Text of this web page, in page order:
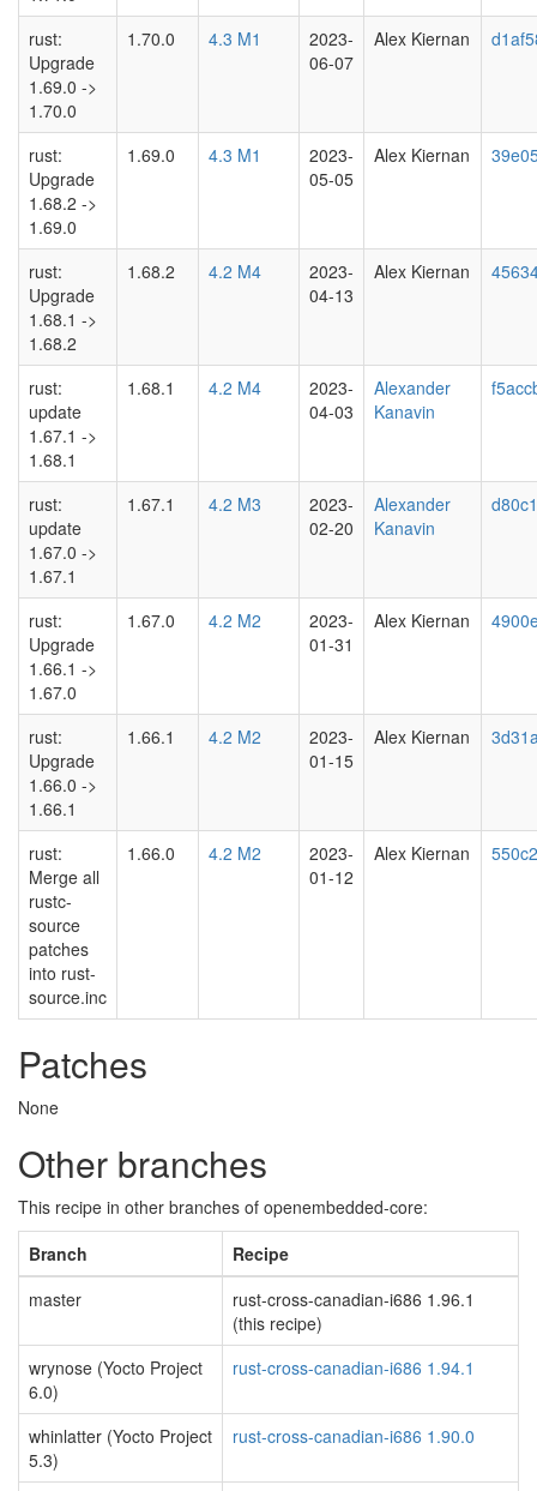
rust:
Upgrade
1.69.0 ->
1.70.0
1.70.0 4.3 M1
2023-
06-07
Alex Kiernan
rust:
Upgrade
1.68.2 ->
1.69.0
1.69.0 4.3 M1
2023-
05-05
Alex Kiernan
rust:
Upgrade
1.68.1 ->
1.68.2
1.68.2 4.2 M4
2023-
04-13
Alex Kiernan
rust:
update
1.67.1 ->
1.68.1
1.68.1 4.2 M4
2023-
04-03
Alexander
Kanavin
rust:
update
1.67.0 ->
1.67.1
1.67.1 4.2 M3
2023-
02-20
Alexander
Kanavin
rust:
Upgrade
1.66.1 ->
1.67.0
1.67.0 4.2 M2
2023-
01-31
Alex Kiernan
rust:
Upgrade
1.66.0 ->
1.66.1
1.66.1 4.2 M2
2023-
01-15
Alex Kiernan
rust:
Merge all
rustc-
source
patches
into rust-
source.inc
1.66.0 4.2 M2
2023-
01-12
Alex Kiernan
Patches
None
Other branches
This recipe in other branches of openembedded-core:
Branch
Recipe
master
rust-cross-canadian-i686 1.96.1
(this recipe)
wrynose (Yocto Project
6.0)
rust-cross-canadian-i686 1.94.1
whinlatter (Yocto Project
5.3)
rust-cross-canadian-i686 1.90.0